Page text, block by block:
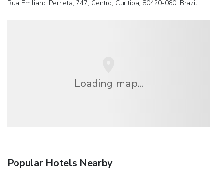
Rua Emiliano Perneta, 747, Centro, Curitiba, 80420-080, Brazil
Loading map...
Popular Hotels Nearby